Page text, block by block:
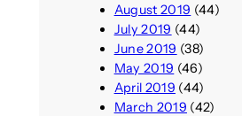
August 2019 (44)
July 2019 (44)
June 2019 (38)
May 2019 (46)
April 2019 (44)
March 2019 (42)